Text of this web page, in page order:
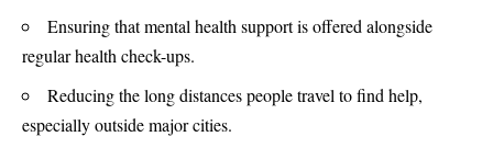
Ensuring that mental health support is offered alongside
regular health check-ups.
Reducing the long distances people travel to find help,
especially outside major cities.